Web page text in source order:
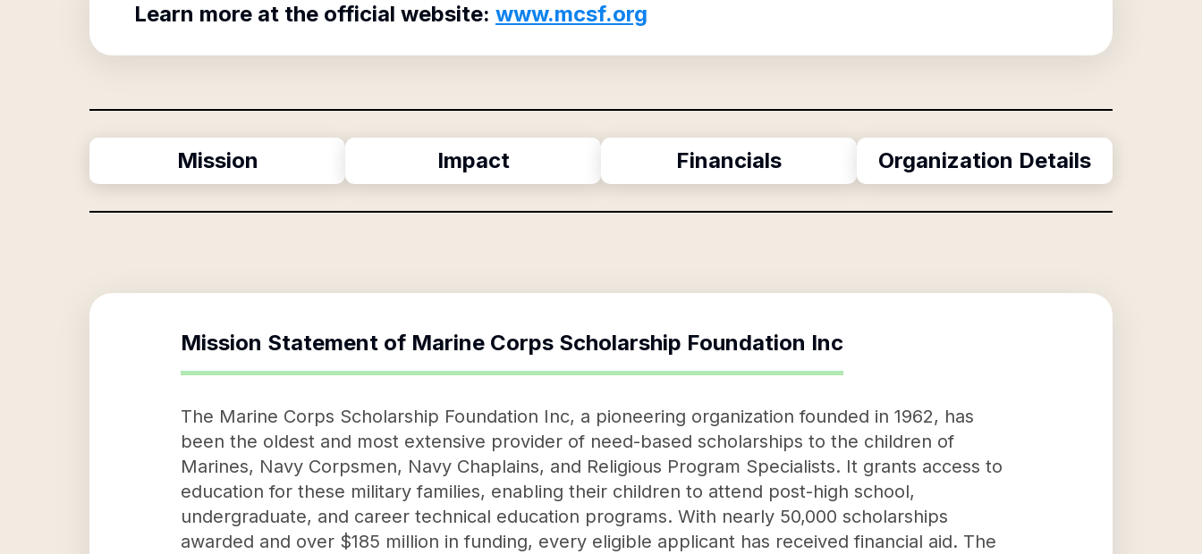
Learn more at the official website: www.mcsf.org
Mission Impact Financials Organization Details
Mission Statement of Marine Corps Scholarship Foundation Inc
The Marine Corps Scholarship Foundation Inc, a pioneering organization founded in 1962, has
been the oldest and most extensive provider of need-based scholarships to the children of
Marines, Navy Corpsmen, Navy Chaplains, and Religious Program Specialists. It grants access to
education for these military families, enabling their children to attend post-high school,
undergraduate, and career technical education programs. With nearly 50,000 scholarships
awarded and over $185 million in funding, every eligible applicant has received financial aid. The